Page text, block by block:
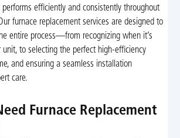
efficiently and consistently throughout
furnace replacement services are designed to
entire process—from recognizing when it’s
to selecting the perfect high-efficiency
and ensuring a seamless installation
care.
Furnace Replacement